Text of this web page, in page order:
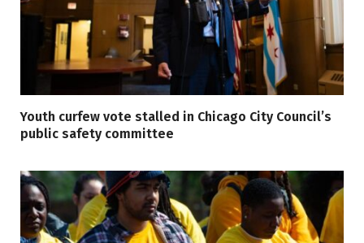
Youth curfew vote stalled in Chicago City Council’s
public safety committee